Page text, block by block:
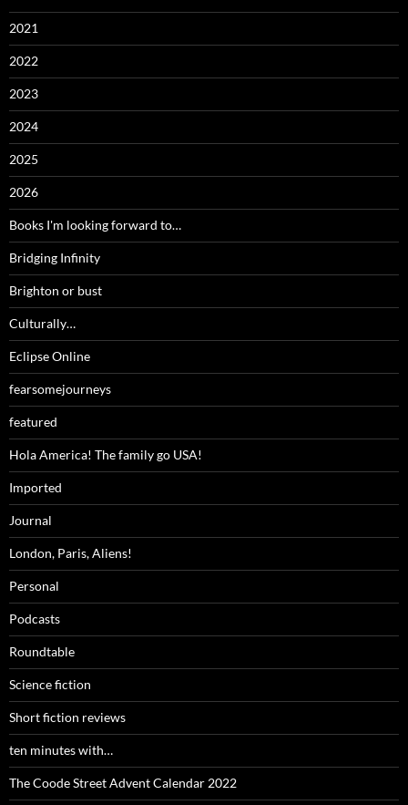
2021
2022
2023
2024
2025
2026
Books I'm looking forward to…
Bridging Infinity
Brighton or bust
Culturally…
Eclipse Online
fearsomejourneys
featured
Hola America! The family go USA!
Imported
Journal
London, Paris, Aliens!
Personal
Podcasts
Roundtable
Science fiction
Short fiction reviews
ten minutes with…
The Coode Street Advent Calendar 2022